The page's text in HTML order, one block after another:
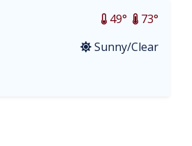
73°
49°
Sunny/Clear